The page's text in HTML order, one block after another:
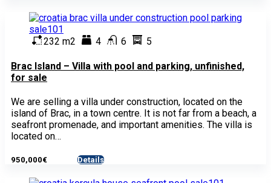
232 m2 4 6 5
Brac Island – Villa with pool and parking, unfinished,
for sale
We are selling a villa under construction, located on the
island of Brac, in a town centre. It is not far from a beach, a
seafront promenade, and important amenities. The villa is
located on…
950,000€ Details